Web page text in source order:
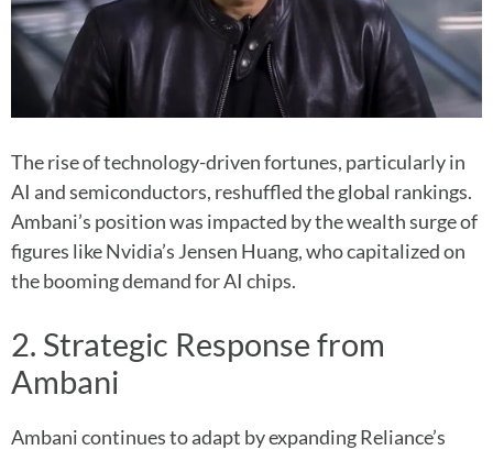
The rise of technology-driven fortunes, particularly in
AI and semiconductors, reshuffled the global rankings.
Ambani’s position was impacted by the wealth surge of
figures like Nvidia’s Jensen Huang, who capitalized on
the booming demand for AI chips.
2. Strategic Response from
Ambani
Ambani continues to adapt by expanding Reliance’s